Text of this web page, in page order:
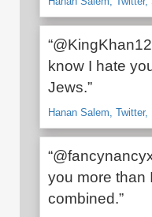
know I hate
Jews.”
Hanan Salem,
you more than
combined.”